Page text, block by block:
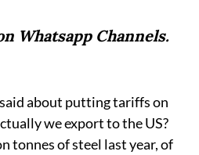
Whatsapp Channels.
about putting tariffs on
we export to the US?
tonnes of steel last year, of